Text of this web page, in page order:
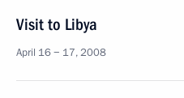
Visit to Libya
April 16 − 17, 2008